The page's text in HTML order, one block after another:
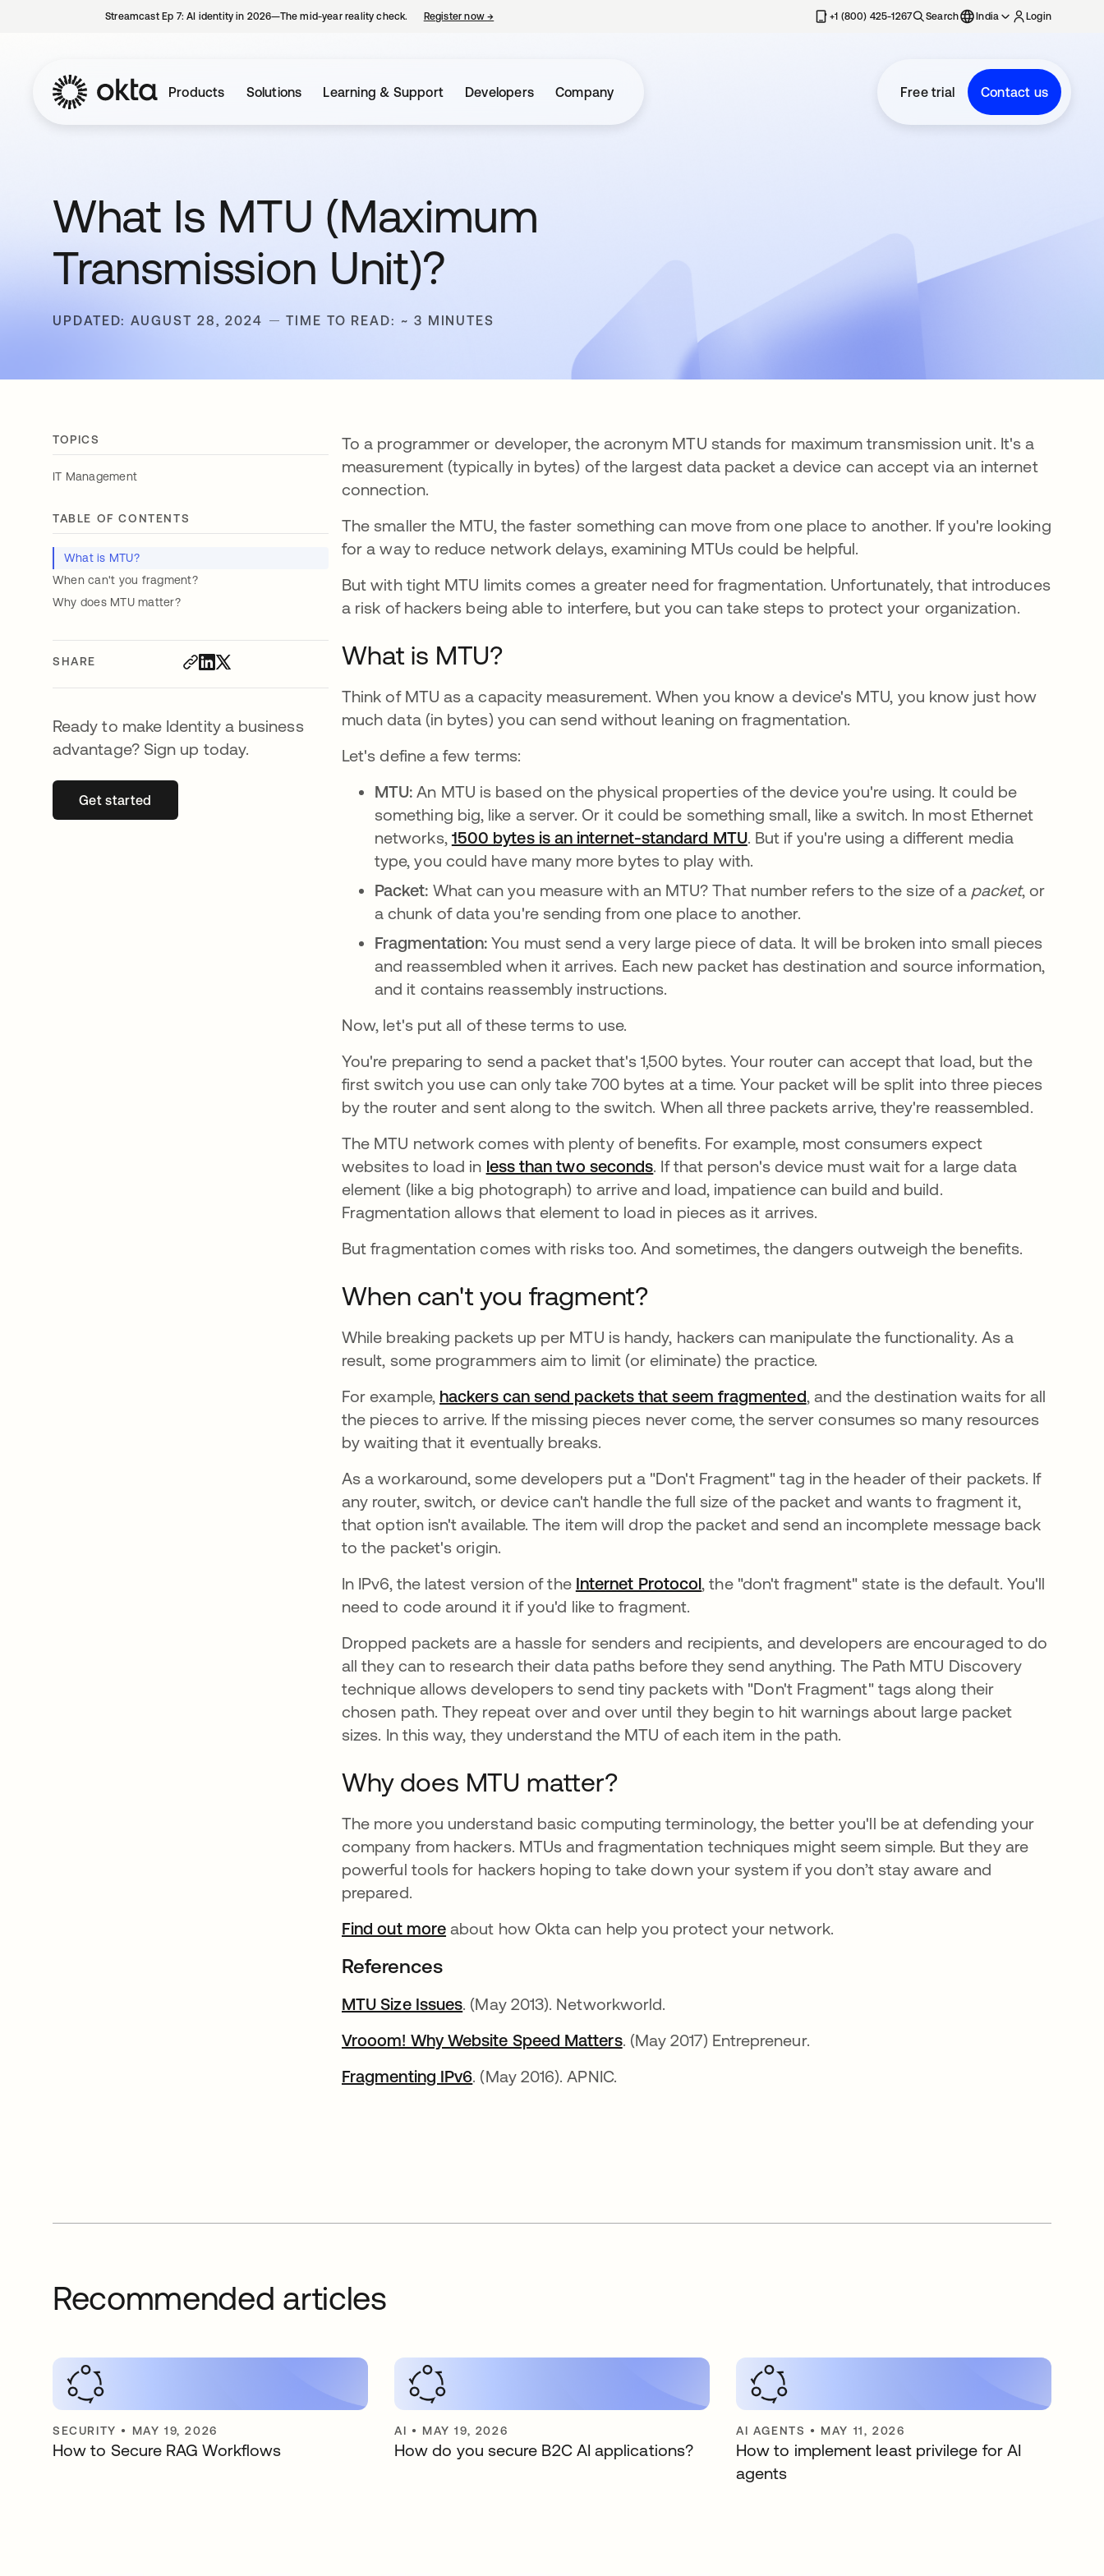
Streamcast Ep 7: AI identity in 2026—The mid-year reality check. Register now→ +1 (800) 425-1267 Search India Login
Products Solutions Learning & Support Developers Company Free trial Contact us
What Is MTU (Maximum
Transmission Unit)?
UPDATED: AUGUST 28, 2024 TIME TO READ: ~ 3 MINUTES
TOPICS
IT Management
TABLE OF CONTENTS
What is MTU?
When can't you fragment?
Why does MTU matter?
SHARE
Ready to make Identity a business
advantage? Sign up today.
Get startedopens in a new tab
To a programmer or developer, the acronym MTU stands for maximum transmission unit. It's a
measurement (typically in bytes) of the largest data packet a device can accept via an internet
connection.
The smaller the MTU, the faster something can move from one place to another. If you're looking
for a way to reduce network delays, examining MTUs could be helpful.
But with tight MTU limits comes a greater need for fragmentation. Unfortunately, that introduces
a risk of hackers being able to interfere, but you can take steps to protect your organization.
What is MTU?
Think of MTU as a capacity measurement. When you know a device's MTU, you know just how
much data (in bytes) you can send without leaning on fragmentation.
Let's define a few terms:
MTU:An MTU is based on the physical properties of the device you're using. It could be
something big, like a server. Or it could be something small, like a switch. In most Ethernet
networks, 1500 bytes is an internet-standard MTUopens in a new tab
. But if you're using a different media
type, you could have many more bytes to play with.
Packet: What can you measure with an MTU? That number refers to the size of a packet, or
a chunk of data you're sending from one place to another.
Fragmentation:You must send a very large piece of data. It will be broken into small pieces
and reassembled when it arrives. Each new packet has destination and source information,
and it contains reassembly instructions.
Now, let's put all of these terms to use.
You're preparing to send a packet that's 1,500 bytes. Your router can accept that load, but the
first switch you use can only take 700 bytes at a time. Your packet will be split into three pieces
by the router and sent along to the switch. When all three packets arrive, they're reassembled.
The MTU network comes with plenty of benefits. For example, most consumers expect
websites to load in less than two secondsopens in a new tab
. If that person's device must wait for a large data
element (like a big photograph) to arrive and load, impatience can build and build.
Fragmentation allows that element to load in pieces as it arrives.
But fragmentation comes with risks too. And sometimes, the dangers outweigh the benefits.
When can't you fragment?
While breaking packets up per MTU is handy, hackers can manipulate the functionality. As a
result, some programmers aim to limit (or eliminate) the practice.
For example, hackers can send packets that seem fragmentedopens in a new tab
, and the destination waits for all
the pieces to arrive. If the missing pieces never come, the server consumes so many resources
by waiting that it eventually breaks.
As a workaround, some developers put a "Don't Fragment" tag in the header of their packets. If
any router, switch, or device can't handle the full size of the packet and wants to fragment it,
that option isn't available. The item will drop the packet and send an incomplete message back
to the packet's origin.
In IPv6, the latest version of the Internet Protocol, the "don't fragment" state is the default. You'll
need to code around it if you'd like to fragment.
Dropped packets are a hassle for senders and recipients, and developers are encouraged to do
all they can to research their data paths before they send anything. The Path MTU Discovery
technique allows developers to send tiny packets with "Don't Fragment" tags along their
chosen path. They repeat over and over until they begin to hit warnings about large packet
sizes. In this way, they understand the MTU of each item in the path.
Why does MTU matter?
The more you understand basic computing terminology, the better you'll be at defending your
company from hackers. MTUs and fragmentation techniques might seem simple. But they are
powerful tools for hackers hoping to take down your system if you don’t stay aware and
prepared.
Find out more about how Okta can help you protect your network.
References
MTU Size Issues. (May 2013). Networkworld.
Vrooom! Why Website Speed Matters. (May 2017) Entrepreneur.
Fragmenting IPv6. (May 2016). APNIC.
Recommended articles
SECURITY • MAY 19, 2026
How to Secure RAG Workflows
AI • MAY 19, 2026
How do you secure B2C AI applications?
AI AGENTS • MAY 11, 2026
How to implement least privilege for AI
agents